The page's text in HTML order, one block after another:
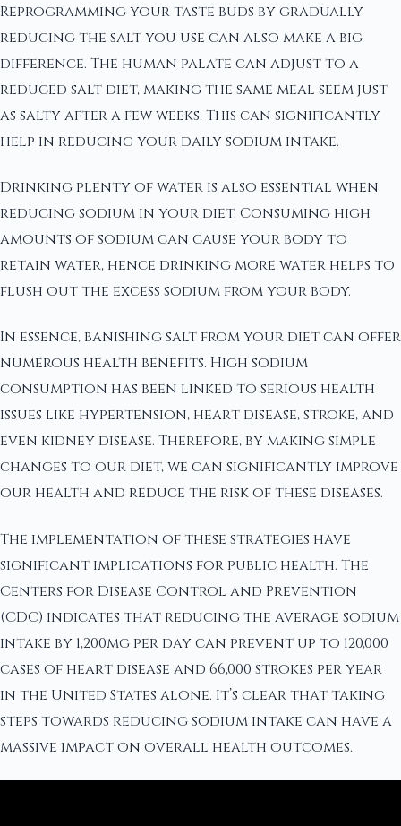
Reprogramming your taste buds by gradually
reducing the salt you use can also make a big
difference. The human palate can adjust to a
reduced salt diet, making the same meal seem just
as salty after a few weeks. This can significantly
help in reducing your daily sodium intake.
Drinking plenty of water is also essential when
reducing sodium in your diet. Consuming high
amounts of sodium can cause your body to
retain water, hence drinking more water helps to
flush out the excess sodium from your body.
In essence, banishing salt from your diet can offer
numerous health benefits. High sodium
consumption has been linked to serious health
issues like hypertension, heart disease, stroke, and
even kidney disease. Therefore, by making simple
changes to our diet, we can significantly improve
our health and reduce the risk of these diseases.
The implementation of these strategies have
significant implications for public health. The
Centers for Disease Control and Prevention
(CDC) indicates that reducing the average sodium
intake by 1,200mg per day can prevent up to 120,000
cases of heart disease and 66,000 strokes per year
in the United States alone. It’s clear that taking
steps towards reducing sodium intake can have a
massive impact on overall health outcomes.